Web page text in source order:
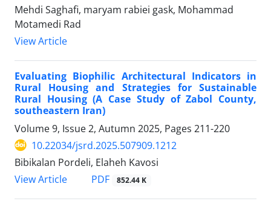
Mehdi Saghafi, maryam rabiei gask, Mohammad
Motamedi Rad
View Article
Evaluating Biophilic Architectural Indicators in
Rural Housing and Strategies for Sustainable
Rural Housing (A Case Study of Zabol County,
southeastern Iran)
Volume 9, Issue 2, Autumn 2025, Pages 211-220
10.22034/jsrd.2025.507909.1212
Bibikalan Pordeli, Elaheh Kavosi
View Article
PDF 852.44 K